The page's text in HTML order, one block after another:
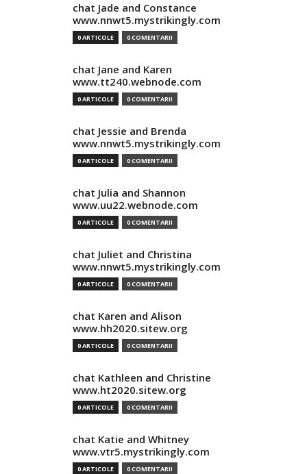
chat Jade and Constance
www.nnwt5.mystrikingly.com
0 ARTICOLE 0 COMENTARII
chat Jane and Karen
www.tt240.webnode.com
0 ARTICOLE 0 COMENTARII
chat Jessie and Brenda
www.nnwt5.mystrikingly.com
0 ARTICOLE 0 COMENTARII
chat Julia and Shannon
www.uu22.webnode.com
0 ARTICOLE 0 COMENTARII
chat Juliet and Christina
www.nnwt5.mystrikingly.com
0 ARTICOLE 0 COMENTARII
chat Karen and Alison
www.hh2020.sitew.org
0 ARTICOLE 0 COMENTARII
chat Kathleen and Christine
www.ht2020.sitew.org
0 ARTICOLE 0 COMENTARII
chat Katie and Whitney
www.vtr5.mystrikingly.com
0 ARTICOLE 0 COMENTARII